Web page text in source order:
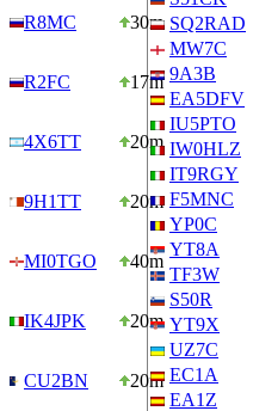
R8MC 30m
R2FC 17m
4X6TT 20m
9H1TT 20m
MI0TGO 40m
IK4JPK 20m
CU2BN 20m
SQ2RAD
MW7C
9A3B
EA5DFV
IU5PTO
IW0HLZ
IT9RGY
F5MNC
YP0C
YT8A
TF3W
S50R
YT9X
UZ7C
EC1A
EA1Z